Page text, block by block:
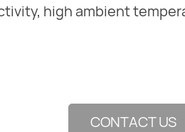
high ambient
CONTACT US